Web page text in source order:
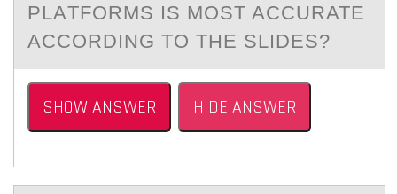
PLАTFОRMS IS MОST ACCURATE
ACCORDING TO THE SLIDES?
SHOW ANSWER HIDE ANSWER